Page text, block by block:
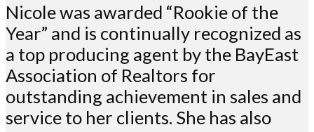
Nicole was awarded “Rookie of the
Year” and is continually recognized as
a top producing agent by the BayEast
Association of Realtors for
outstanding achievement in sales and
service to her clients. She has also